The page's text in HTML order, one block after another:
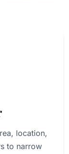
location,
to narrow